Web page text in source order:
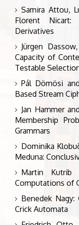
Samira Attou,
Florent Nicart:
Derivatives
Jürgen
Capacity of
Testable
Pál Dömösi
Based Stream
Jan Hammer
Membership
Grammars
Dominika
Meduna:
Martin Kutrib
Computations of
Benedek
Crick Automata